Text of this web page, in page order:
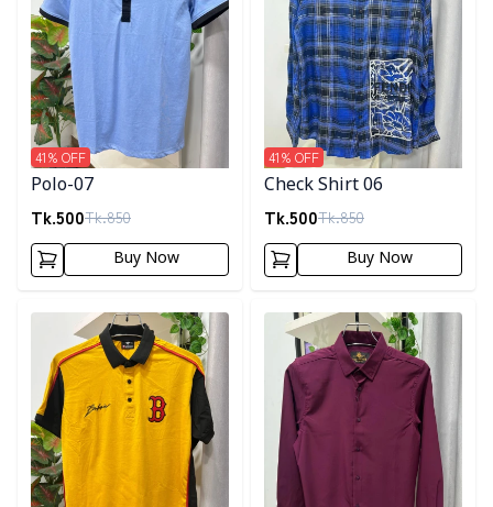
Polo-07
Tk.500Tk.850
41% OFF
Buy Now
Check Shirt 06
Tk.500Tk.850
41% OFF
Buy Now
Detail category Detail category